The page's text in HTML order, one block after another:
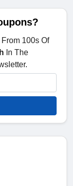
100s Of
In The